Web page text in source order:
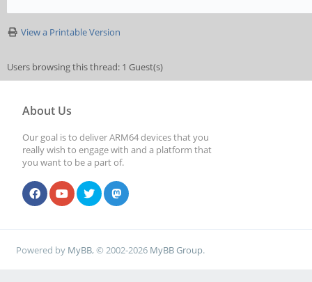
View a Printable Version
Users browsing this thread: 1 Guest(s)
About Us
Our goal is to deliver ARM64 devices that you
really wish to engage with and a platform that
you want to be a part of.
Powered by MyBB, © 2002-2026 MyBB Group.